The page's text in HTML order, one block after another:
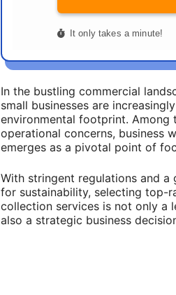
In the bustling commercial
small businesses are
environmental footprint. Among
operational concerns, business
emerges as a pivotal point of
With stringent regulations and a
for sustainability, selecting top-
collection services is not only a
also a strategic business